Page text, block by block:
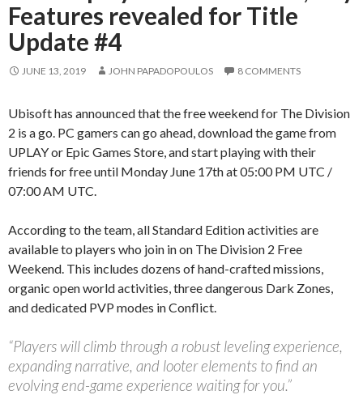
Features revealed for Title
Update #4
JUNE 13, 2019 JOHN PAPADOPOULOS 8 COMMENTS
Ubisoft has announced that the free weekend for The Division
2 is a go. PC gamers can go ahead, download the game from
UPLAY or Epic Games Store, and start playing with their
friends for free until Monday June 17th at 05:00 PM UTC /
07:00 AM UTC.
According to the team, all Standard Edition activities are
available to players who join in on The Division 2 Free
Weekend. This includes dozens of hand-crafted missions,
organic open world activities, three dangerous Dark Zones,
and dedicated PVP modes in Conflict.
“Players will climb through a robust leveling experience,
expanding narrative, and looter elements to find an
evolving end-game experience waiting for you.”